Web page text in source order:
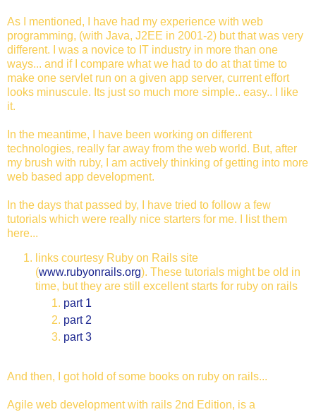
As I mentioned, I have had my experience with web
programming, (with Java, J2EE in 2001-2) but that was very
different. I was a novice to IT industry in more than one
ways... and if I compare what we had to do at that time to
make one servlet run on a given app server, current effort
looks minuscule. Its just so much more simple.. easy.. I like
it.
In the meantime, I have been working on different
technologies, really far away from the web world. But, after
my brush with ruby, I am actively thinking of getting into more
web based app development.
In the days that passed by, I have tried to follow a few
tutorials which were really nice starters for me. I list them
here...
links courtesy Ruby on Rails site
(www.rubyonrails.org). These tutorials might be old in
time, but they are still excellent starts for ruby on rails
part 1
part 2
part 3
And then, I got hold of some books on ruby on rails...
Agile web development with rails 2nd Edition, is a